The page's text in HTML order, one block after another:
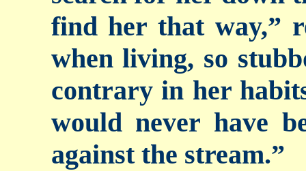
find her that way,”
when living, so
contrary in her
would never have
against the stream.”